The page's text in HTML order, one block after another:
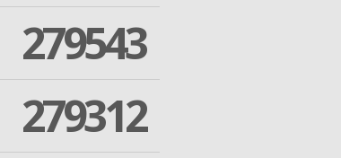
279543
279312